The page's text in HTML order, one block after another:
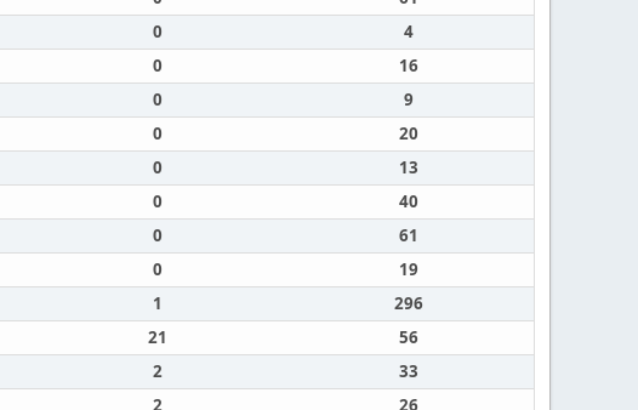
0
4
0
16
0
9
0
20
0
13
0
40
0
61
0
19
1
296
21
56
2
33
2
26